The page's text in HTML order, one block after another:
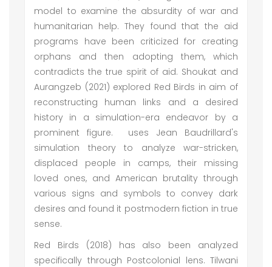
model to examine the absurdity of war and
humanitarian help. They found that the aid
programs have been criticized for creating
orphans and then adopting them, which
contradicts the true spirit of aid. Shoukat and
Aurangzeb (2021) explored Red Birds in aim of
reconstructing human links and a desired
history in a simulation-era endeavor by a
prominent figure. uses Jean Baudrillard's
simulation theory to analyze war-stricken,
displaced people in camps, their missing
loved ones, and American brutality through
various signs and symbols to convey dark
desires and found it postmodern fiction in true
sense.
Red Birds (2018) has also been analyzed
specifically through Postcolonial lens. Tilwani